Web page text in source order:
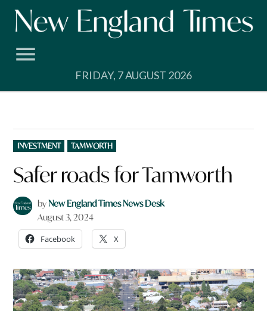
Skip
FRIDAY, 7 AUGUST 2026
POSTED
IN
INVESTMENT TAMWORTH
Safer roads for Tamworth
byNew England Times News Desk
August 3, 2024
Facebook X